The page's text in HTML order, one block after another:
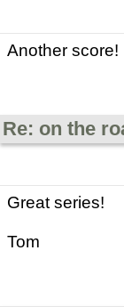
Another score!
Re: on the
Great series!
Tom